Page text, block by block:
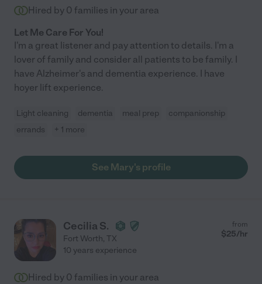
Hired by 0 families in your area
Let Me Care For You!
I'm a great listener and pay attention to details. I'm a
lover of family and consider all patients to be family. I
have Alzheimer's and dementia experience. I have
hoyer lift experience.
Light cleaning dementia meal prep
companionship
errands
+ 1 more
See Mary's profile
Cecilia S.
Fort Worth, TX
from
$25/hr
10 years experience
Hired by 0 families in your area